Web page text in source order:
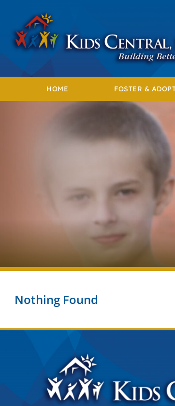
content
HOME FOSTER &
Nothing Found